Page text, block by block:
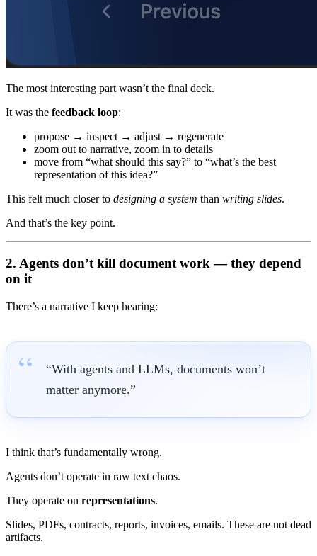
The most interesting part wasn’t the final deck.
It was the feedback loop:
propose → inspect → adjust → regenerate
zoom out to narrative, zoom in to details
move from “what should this say?” to “what’s the best
representation of this idea?”
This felt much closer to designing a system than writing slides.
And that’s the key point.
2. Agents don’t kill document work — they depend
on it
There’s a narrative I keep hearing:
“With agents and LLMs, documents won’t
matter anymore.”
I think that’s fundamentally wrong.
Agents don’t operate in raw text chaos.
They operate on representations.
Slides, PDFs, contracts, reports, invoices, emails. These are not dead
artifacts.